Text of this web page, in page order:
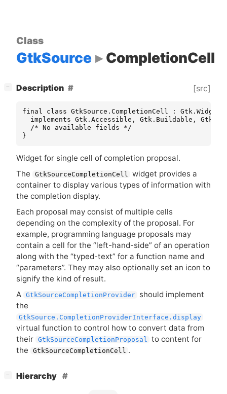
Class
GtkSource CompletionCell
− Description [src]
final class GtkSource.CompletionCell : Gtk.Widget
implements Gtk.Accessible, Gtk.Buildable,
  /* No available fields */
}
Widget for single cell of completion proposal.
The
GtkSourceCompletionCell
widget provides a
container to display various types of information with
the completion display.
Each proposal may consist of multiple cells
depending on the complexity of the proposal. For
example, programming language proposals may
contain a cell for the “left-hand-side” of an operation
along with the “typed-text” for a function name and
“parameters”. They may also optionally set an icon to
signify the kind of result.
A GtkSourceCompletionProvider
should implement
the
GtkSource.CompletionProviderInterface.display
virtual function to control how to convert data from
their GtkSourceCompletionProposal
to content for
the
GtkSourceCompletionCell .
− Hierarchy